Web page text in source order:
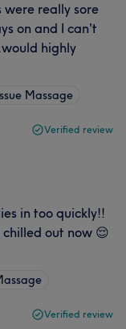
were really sore
on and I can't
highly
Massage
Verified review
in too quickly!!
out now 😌
Verified review